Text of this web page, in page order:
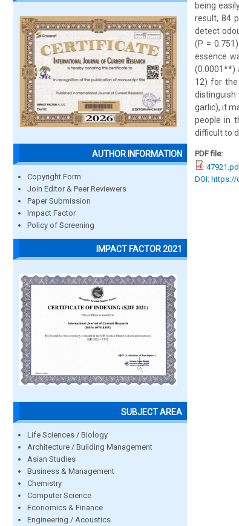
AUTHOR INFORMATION
Copyright Form
Join Editor & Peer Reviewers
Paper Submission
Impact Factor
Policy of Screening
IMPACT FACTOR 2021
SUBJECT AREA
Life Sciences / Biology
Architecture / Building Management
Asian Studies
Business & Management
Chemistry
Computer Science
Economics & Finance
Engineering / Acoustics
being
result, 84
detect
(P =
essence
(0.0001**)
12) for
distinguish
garlic), it
people in
difficult to
PDF file:
DOI: https://